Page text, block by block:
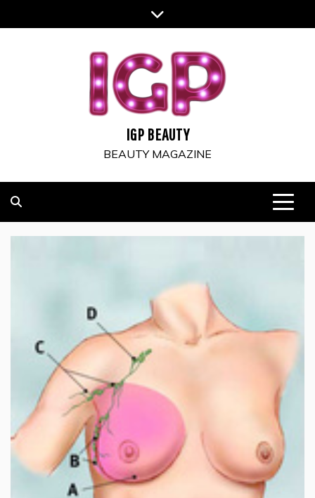
to
IGP BEAUTY
BEAUTY MAGAZINE